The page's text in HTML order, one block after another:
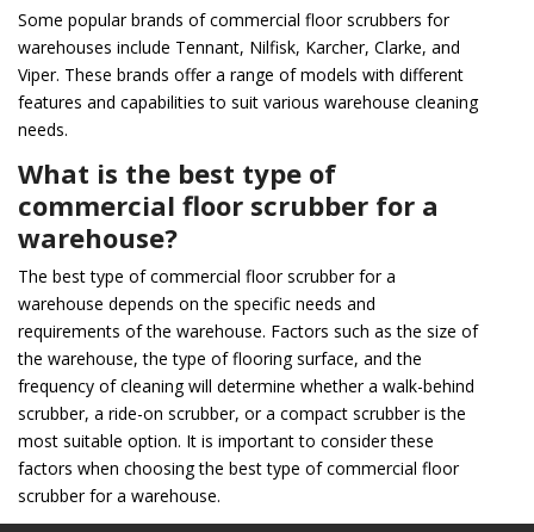
Some popular brands of commercial floor scrubbers for
warehouses include Tennant, Nilfisk, Karcher, Clarke, and
Viper. These brands offer a range of models with different
features and capabilities to suit various warehouse cleaning
needs.
What is the best type of
commercial floor scrubber for a
warehouse?
The best type of commercial floor scrubber for a
warehouse depends on the specific needs and
requirements of the warehouse. Factors such as the size of
the warehouse, the type of flooring surface, and the
frequency of cleaning will determine whether a walk-behind
scrubber, a ride-on scrubber, or a compact scrubber is the
most suitable option. It is important to consider these
factors when choosing the best type of commercial floor
scrubber for a warehouse.